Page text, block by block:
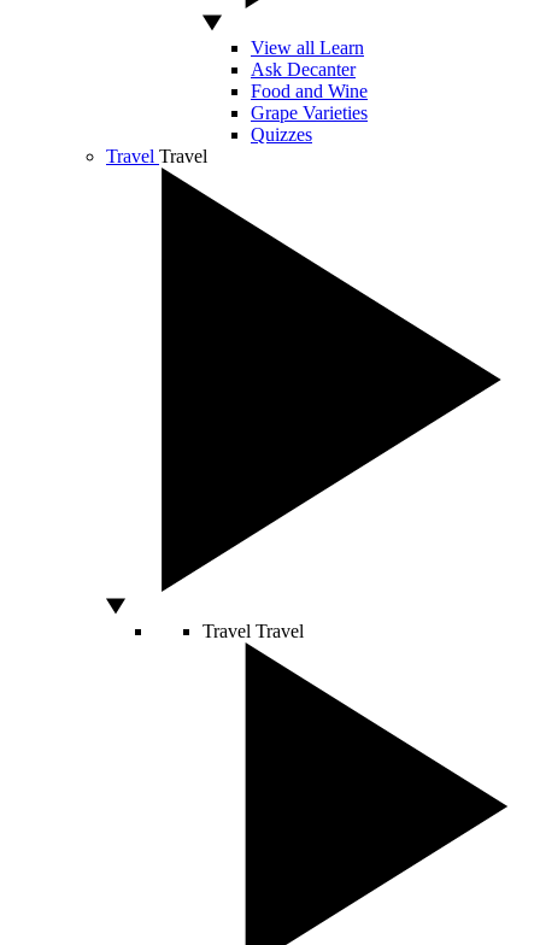
View all Learn
Ask Decanter
Food and Wine
Grape Varieties
Quizzes
Travel Travel
Travel Travel